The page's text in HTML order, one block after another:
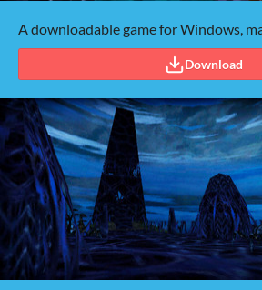
A downloadable game for Windows,
Download